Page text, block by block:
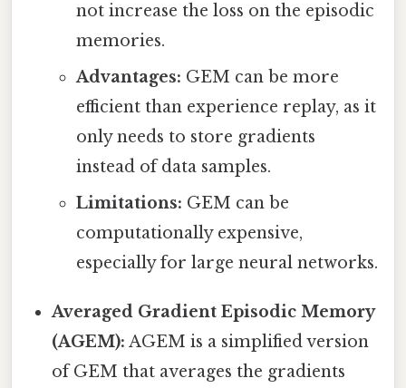
not increase the loss on the episodic
memories.
Advantages: GEM can be more
efficient than experience replay, as it
only needs to store gradients
instead of data samples.
Limitations: GEM can be
computationally expensive,
especially for large neural networks.
Averaged Gradient Episodic Memory
(AGEM): AGEM is a simplified version
of GEM that averages the gradients